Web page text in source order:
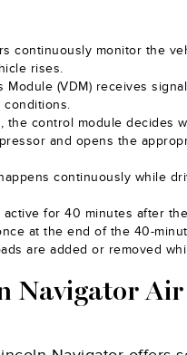
continuously monitor the
rises.
Module (VDM) receives
conditions.
the control module decides
and opens the
continuously while
active for 40 minutes after
at the end of the 40-
are added or removed
Navigator Air